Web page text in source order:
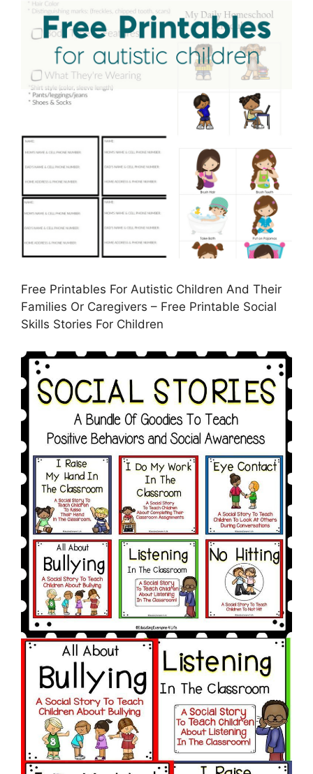
Free Printables For Autistic Children And Their
Families Or Caregivers – Free Printable Social
Skills Stories For Children